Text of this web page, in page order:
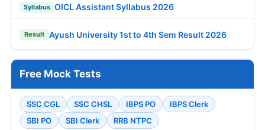
Syllabus OICL Assistant Syllabus 2026
Result Ayush University 1st to 4th Sem Result 2026
Free Mock Tests
SSC CGL SSC CHSL IBPS PO
IBPS Clerk
SBI PO
SBI Clerk RRB NTPC